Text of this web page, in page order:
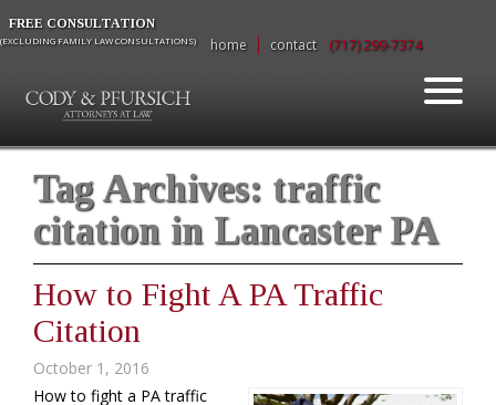
FREE CONSULTATION
(EXCLUDING FAMILY LAW CONSULTATIONS) home contact (717) 299-7374
Tag Archives: traffic
citation in Lancaster PA
How to Fight A PA Traffic
Citation
October 1, 2016
How to fight a PA traffic